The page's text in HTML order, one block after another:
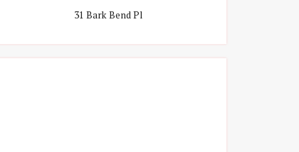
31 Bark Bend Pl